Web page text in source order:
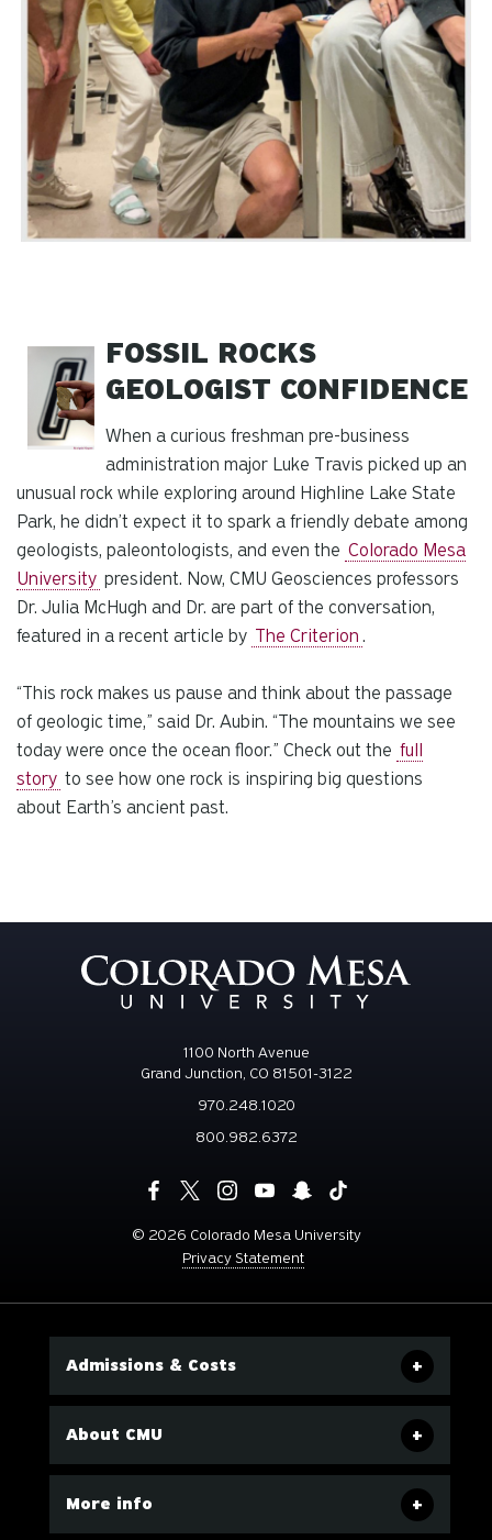
FOSSIL ROCKS
GEOLOGIST CONFIDENCE
When a curious freshman pre-business
administration major Luke Travis picked up an
unusual rock while exploring around Highline Lake State
Park, he didn’t expect it to spark a friendly debate among
geologists, paleontologists, and even the Colorado Mesa
University president. Now, CMU Geosciences professors
Dr. Julia McHugh and Dr. are part of the conversation,
featured in a recent article by The Criterion .
“This rock makes us pause and think about the passage
of geologic time,” said Dr. Aubin. “The mountains we see
today were once the ocean floor.” Check out the full
story to see how one rock is inspiring big questions
about Earth’s ancient past.
1100 North Avenue
Grand Junction, CO 81501-3122
970.248.1020
800.982.6372
© 2026 Colorado Mesa University
Privacy Statement
Admissions & Costs
About CMU
More info